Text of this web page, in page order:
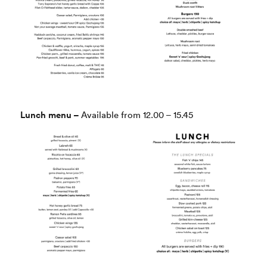
Lunch menu –Available from 12.00 – 15.45